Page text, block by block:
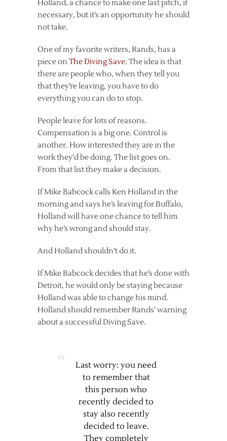
Holland, a chance to make one last pitch, if
necessary, but it’s an opportunity he should
not take.
One of my favorite writers, Rands, has a
piece onThe Diving Save. The idea is that
there are people who, when they tell you
that they’re leaving, you have to do
everything you can do to stop.
People leave for lots of reasons.
Compensation is a big one. Control is
another. How interested they are in the
work they’d be doing. The list goes on.
From that list they make a decision.
If Mike Babcock calls Ken Holland in the
morning and says he’s leaving for Buffalo,
Holland will have one chance to tell him
why he’s wrong and should stay.
And Holland shouldn’t do it.
If Mike Babcock decides that he’s done with
Detroit, he would only be staying because
Holland was able to change his mind.
Holland should remember Rands’ warning
about a successful Diving Save.
Last worry: you need
to remember that
this person who
recently decided to
stay also recently
decided to leave.
They completely